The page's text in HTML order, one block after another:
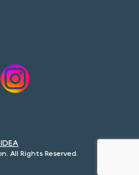
All Rights Reserved.